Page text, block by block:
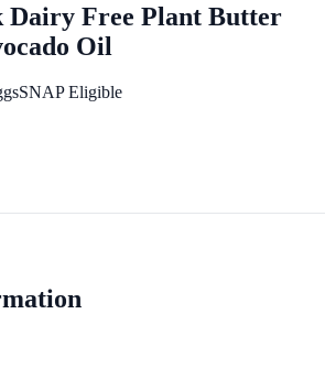
Dairy Free Plant Butter
Oil
SNAP Eligible